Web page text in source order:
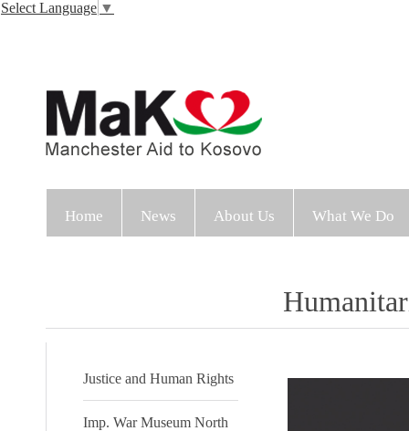
Select Language ▼
Home News About Us What We Do
Justice and Human Rights
Imp. War Museum North